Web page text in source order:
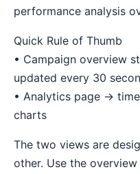
performance analysis
Quick Rule of Thumb
• Campaign overview
updated every 30
• Analytics page →
charts
The two views are
other. Use the